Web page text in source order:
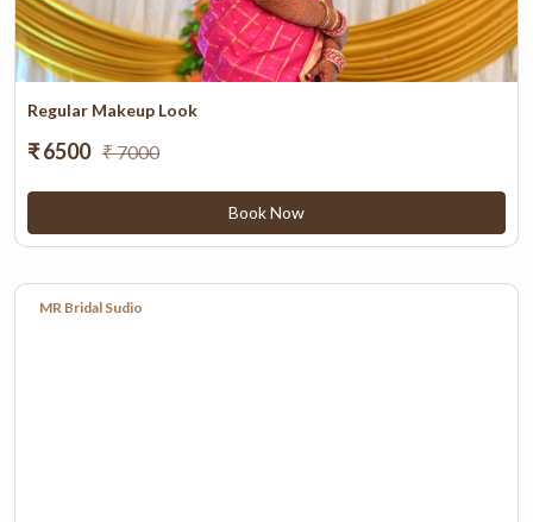
Regular Makeup Look
₹ 6500 ₹ 7000
Book Now
MR Bridal Sudio